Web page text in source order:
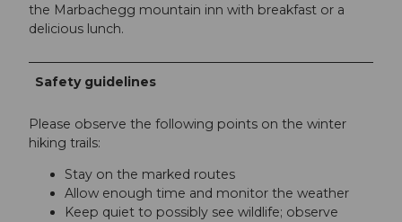
the Marbachegg mountain inn with breakfast or a
delicious lunch.
Safety guidelines
Please observe the following points on the winter
hiking trails:
Stay on the marked routes
Allow enough time and monitor the weather
Keep quiet to possibly see wildlife; observe